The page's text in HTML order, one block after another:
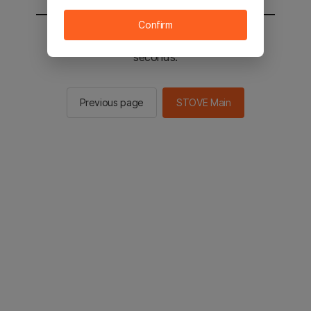
You will be sent to the STOVE main in 2
seconds.
Previous page STOVE Main
Confirm